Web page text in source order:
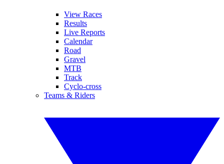
View Races
Results
Live Reports
Calendar
Road
Gravel
MTB
Track
Cyclo-cross
Teams & Riders